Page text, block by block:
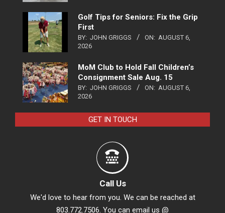
Golf Tips for Seniors: Fix the Grip
First
BY: JOHN GRIGGS ON: AUGUST 6,
2026
MoM Club to Hold Fall Children’s
Consignment Sale Aug. 15
BY: JOHN GRIGGS ON: AUGUST 6,
2026
GET IN TOUCH
Call Us
We'd love to hear from you. We can be reached at
803.772.7506. You can email us @